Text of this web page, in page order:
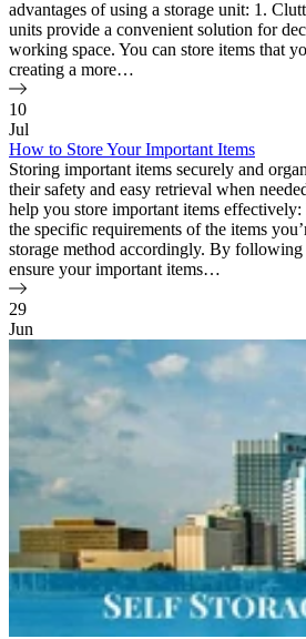
advantages of using a storage unit: 1.
units provide a convenient solution for
working space. You can store items that
creating a more…
10
Jul
How to Store Your Important Items
Storing important items securely and
their safety and easy retrieval when
help you store important items
the specific requirements of the items
storage method accordingly. By following
ensure your important items…
29
Jun